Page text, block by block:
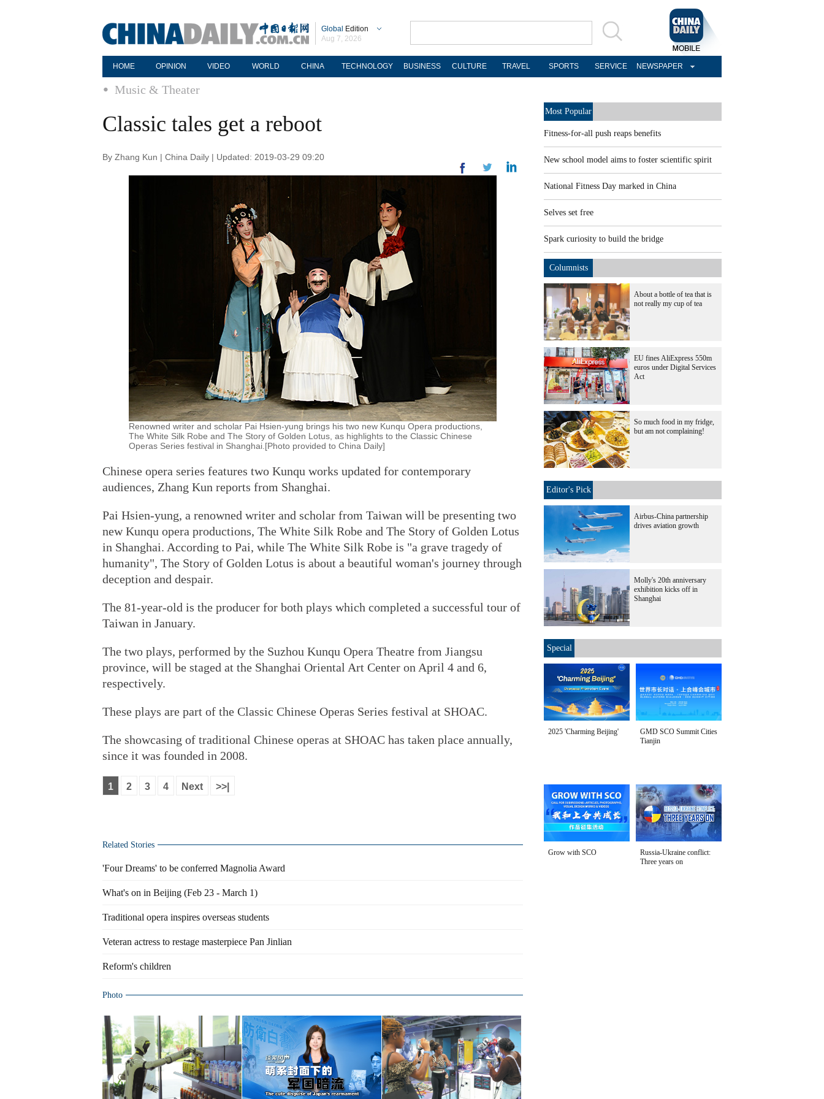
Global Edition
Aug 7, 2026
HOME OPINION VIDEO WORLD CHINA TECHNOLOGY BUSINESS CULTURE TRAVEL SPORTS SERVICE NEWSPAPER
Music & Theater
Classic tales get a reboot
By Zhang Kun | China Daily | Updated: 2019-03-29 09:20
Renowned writer and scholar Pai Hsien-yung brings his two new Kunqu Opera productions,
The White Silk Robe and The Story of Golden Lotus, as highlights to the Classic Chinese
Operas Series festival in Shanghai.[Photo provided to China Daily]
Chinese opera series features two Kunqu works updated for contemporary
audiences, Zhang Kun reports from Shanghai.
Pai Hsien-yung, a renowned writer and scholar from Taiwan will be presenting two
new Kunqu opera productions, The White Silk Robe and The Story of Golden Lotus
in Shanghai. According to Pai, while The White Silk Robe is "a grave tragedy of
humanity", The Story of Golden Lotus is about a beautiful woman's journey through
deception and despair.
The 81-year-old is the producer for both plays which completed a successful tour of
Taiwan in January.
The two plays, performed by the Suzhou Kunqu Opera Theatre from Jiangsu
province, will be staged at the Shanghai Oriental Art Center on April 4 and 6,
respectively.
These plays are part of the Classic Chinese Operas Series festival at SHOAC.
The showcasing of traditional Chinese operas at SHOAC has taken place annually,
since it was founded in 2008.
1 2 3 4 Next >>|
Related Stories
'Four Dreams' to be conferred Magnolia Award
What's on in Beijing (Feb 23 - March 1)
Traditional opera inspires overseas students
Veteran actress to restage masterpiece Pan Jinlian
Reform's children
Photo
Most Popular
Fitness-for-all push reaps benefits
New school model aims to foster scientific spirit
National Fitness Day marked in China
Selves set free
Spark curiosity to build the bridge
Columnists
About a bottle of tea that is
not really my cup of tea
EU fines AliExpress 550m
euros under Digital Services
Act
So much food in my fridge,
but am not complaining!
Editor's Pick
Airbus-China partnership
drives aviation growth
Molly's 20th anniversary
exhibition kicks off in
Shanghai
Special
2025 'Charming Beijing'
GMD SCO Summit Cities
Tianjin
Grow with SCO
Russia-Ukraine conflict:
Three years on